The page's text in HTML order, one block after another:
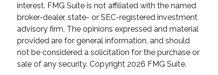
interest. FMG Suite is not affiliated with the named
broker-dealer, state- or SEC-registered investment
advisory firm. The opinions expressed and material
provided are for general information, and should
not be considered a solicitation for the purchase or
sale of any security. Copyright 2026 FMG Suite.